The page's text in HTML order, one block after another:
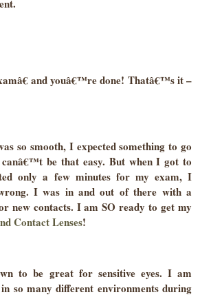
and youâ€™re done! Thatâ€™s it –
so smooth, I expected something to go
be that easy. But when I got to
only a few minutes for my exam, I
I was in and out of there with a
new contacts. I am SO ready to get my
Contact Lenses!
to be great for sensitive eyes. I am
so many different environments during